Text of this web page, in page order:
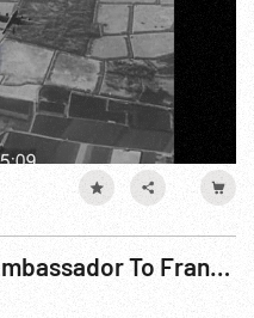
WWII - 1945, Germany: Ambassador To France Visits 7th Army Sector, Dachau 08May45 WWII - 1945, Germany: GIs at 143rd Inf. 36th Div. HQ, Tegernsee, Germany 08May45 WWII - 1945, Austria: POWs, Linz 07May45 WWII - 1945, Austro-Italian Border: 5th & 7th Army Meet, Reissa Pass n.d. WWII - 1945, Germany: Secretary of War Patterson Arrival, Augsburg. 08May45